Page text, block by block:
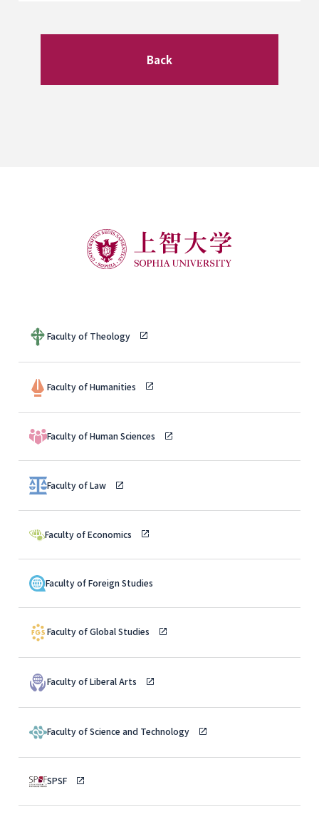
Back
Faculty of Theology
Faculty of Humanities
Faculty of Human Sciences
Faculty of Law
Faculty of Economics
Faculty of Foreign Studies
Faculty of Global Studies
Faculty of Liberal Arts
Faculty of Science and Technology
SPSF